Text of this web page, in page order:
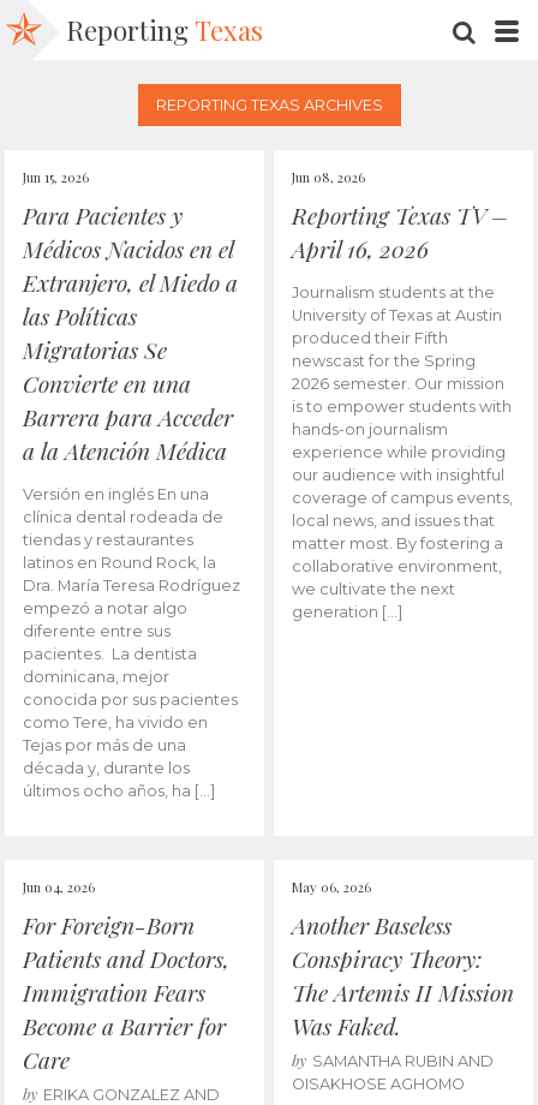
Reporting Texas
REPORTING TEXAS ARCHIVES
Jun 15, 2026
Para Pacientes y
Médicos Nacidos en el
Extranjero, el Miedo a
las Políticas
Migratorias Se
Convierte en una
Barrera para Acceder
a la Atención Médica
Versión en inglés En una
clínica dental rodeada de
tiendas y restaurantes
latinos en Round Rock, la
Dra. María Teresa Rodríguez
empezó a notar algo
diferente entre sus
pacientes. La dentista
dominicana, mejor
conocida por sus pacientes
como Tere, ha vivido en
Tejas por más de una
década y, durante los
últimos ocho años, ha […]
Jun 08, 2026
Reporting Texas TV –
April 16, 2026
Journalism students at the
University of Texas at Austin
produced their Fifth
newscast for the Spring
2026 semester. Our mission
is to empower students with
hands-on journalism
experience while providing
our audience with insightful
coverage of campus events,
local news, and issues that
matter most. By fostering a
collaborative environment,
we cultivate the next
generation […]
Jun 04, 2026
For Foreign-Born
Patients and Doctors,
Immigration Fears
Become a Barrier for
Care
by ERIKA GONZALEZ AND
May 06, 2026
Another Baseless
Conspiracy Theory:
The Artemis II Mission
Was Faked.
by SAMANTHA RUBIN AND
OISAKHOSE AGHOMO